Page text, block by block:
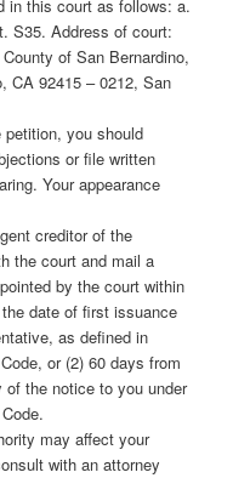
in this court as follows: a.
S35. Address of court:
of San Bernardino,
CA 92415 – 0212, San
you should
or file written
Your appearance
creditor of the
the court and mail a
by the court within
date of first issuance
as defined in
or (2) 60 days from
the notice to you under
may affect your
with an attorney